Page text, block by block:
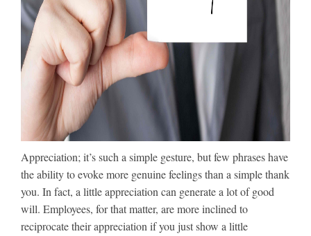
Appreciation; it’s such a simple gesture, but few phrases have
the ability to evoke more genuine feelings than a simple thank
you. In fact, a little appreciation can generate a lot of good
will. Employees, for that matter, are more inclined to
reciprocate their appreciation if you just show a little